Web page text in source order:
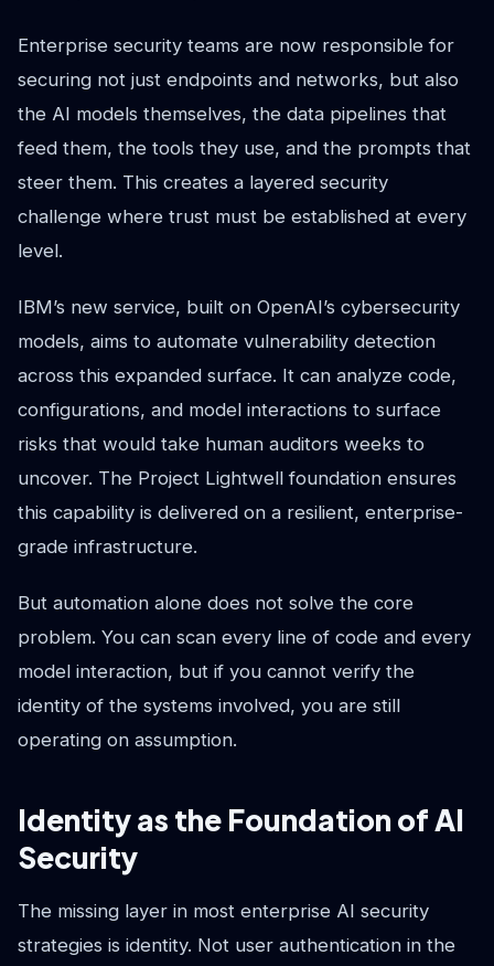
Enterprise security teams are now responsible for
securing not just endpoints and networks, but also
the AI models themselves, the data pipelines that
feed them, the tools they use, and the prompts that
steer them. This creates a layered security
challenge where trust must be established at every
level.
IBM’s new service, built on OpenAI’s cybersecurity
models, aims to automate vulnerability detection
across this expanded surface. It can analyze code,
configurations, and model interactions to surface
risks that would take human auditors weeks to
uncover. The Project Lightwell foundation ensures
this capability is delivered on a resilient, enterprise-
grade infrastructure.
But automation alone does not solve the core
problem. You can scan every line of code and every
model interaction, but if you cannot verify the
identity of the systems involved, you are still
operating on assumption.
Identity as the Foundation of AI
Security
The missing layer in most enterprise AI security
strategies is identity. Not user authentication in the